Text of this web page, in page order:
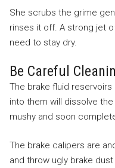
She scrubs the grime
rinses it off. A strong jet
need to stay dry.
Be Careful
The brake fluid
into them will dissolve
mushy and soon
The brake calipers are
and throw ugly brake